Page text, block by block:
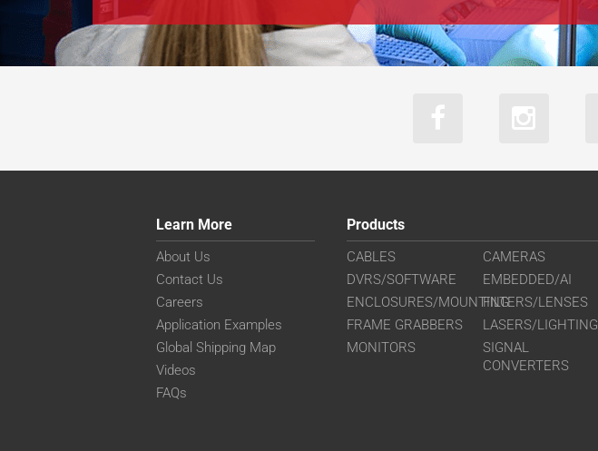
Learn More
About Us
Contact Us
Careers
Application Examples
Global Shipping Map
Videos
FAQs
Products
CABLES
CAMERAS
DVRS/SOFTWARE
EMBEDDED/AI
ENCLOSURES/MOUNTINGFILTERS/LENSES
FRAME GRABBERS
LASERS/LIGHTING
MONITORS
SIGNAL
CONVERTERS